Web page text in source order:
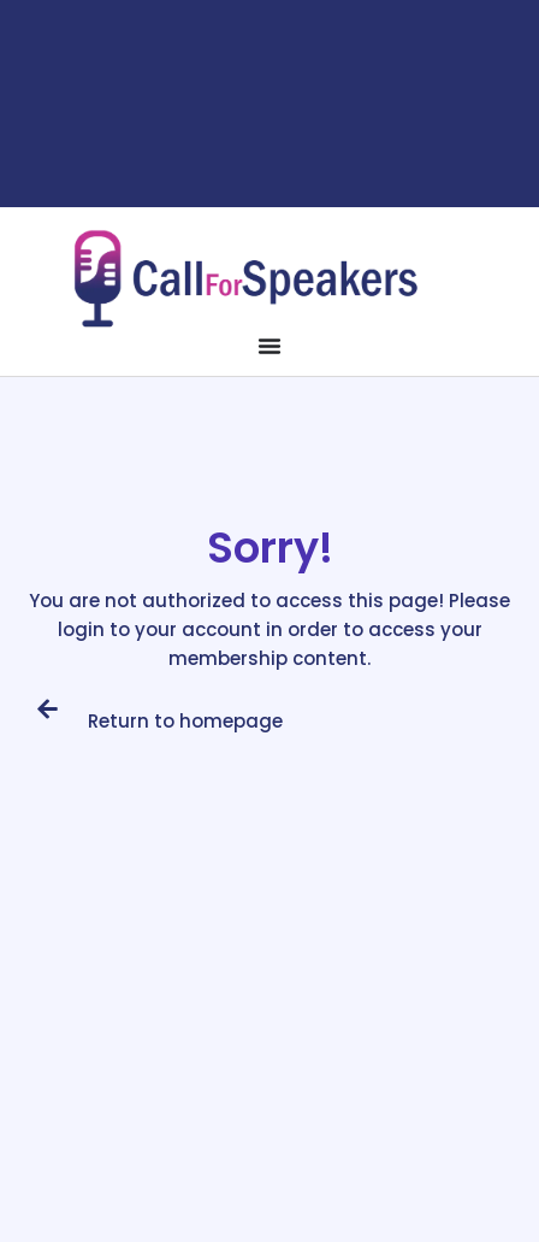
Sorry!
You are not authorized to access this page! Please
login to your account in order to access your
membership content.
Return to homepage